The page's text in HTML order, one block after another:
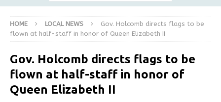
HOME LOCAL NEWS
Gov. Holcomb directs flags to be
flown at half-staff in honor of Queen Elizabeth II
Gov. Holcomb directs flags to be
flown at half-staff in honor of
Queen Elizabeth II